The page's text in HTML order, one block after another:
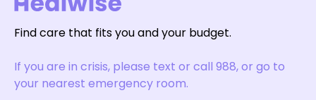
Find care that fits you and your budget.
If you are in crisis, please text or call 988, or go to
your nearest emergency room.